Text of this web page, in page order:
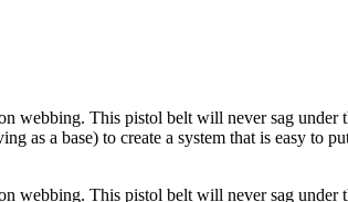
This pistol belt will never sag under
a base) to create a system that is easy to
This pistol belt will never sag under